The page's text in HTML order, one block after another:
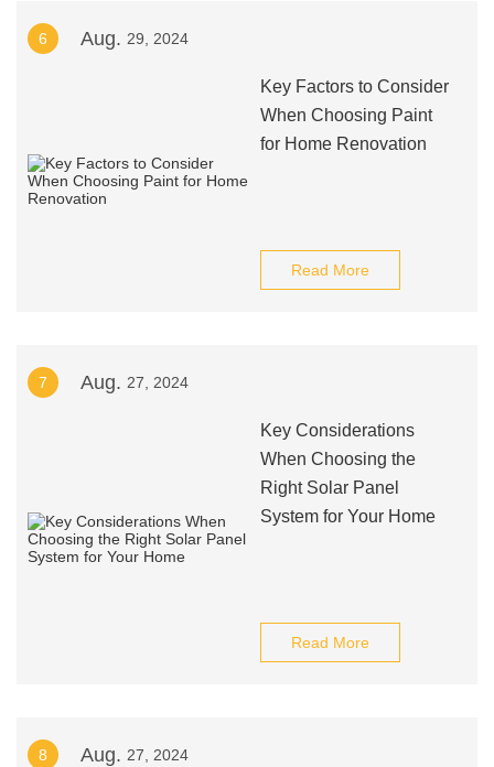
6 Aug. 29, 2024
Key Factors to Consider
When Choosing Paint
for Home Renovation
Read More
7 Aug. 27, 2024
Key Considerations
When Choosing the
Right Solar Panel
System for Your Home
Read More
8 Aug. 27, 2024